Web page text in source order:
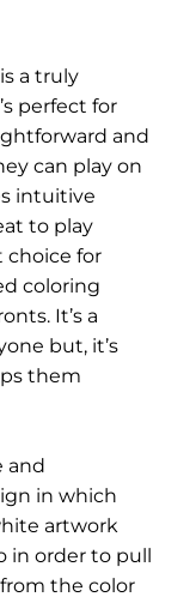
a truly
perfect for
and
can play on
intuitive
to play
choice for
coloring
It’s a
but, it’s
them
and
in which
artwork
in order to pull
the color